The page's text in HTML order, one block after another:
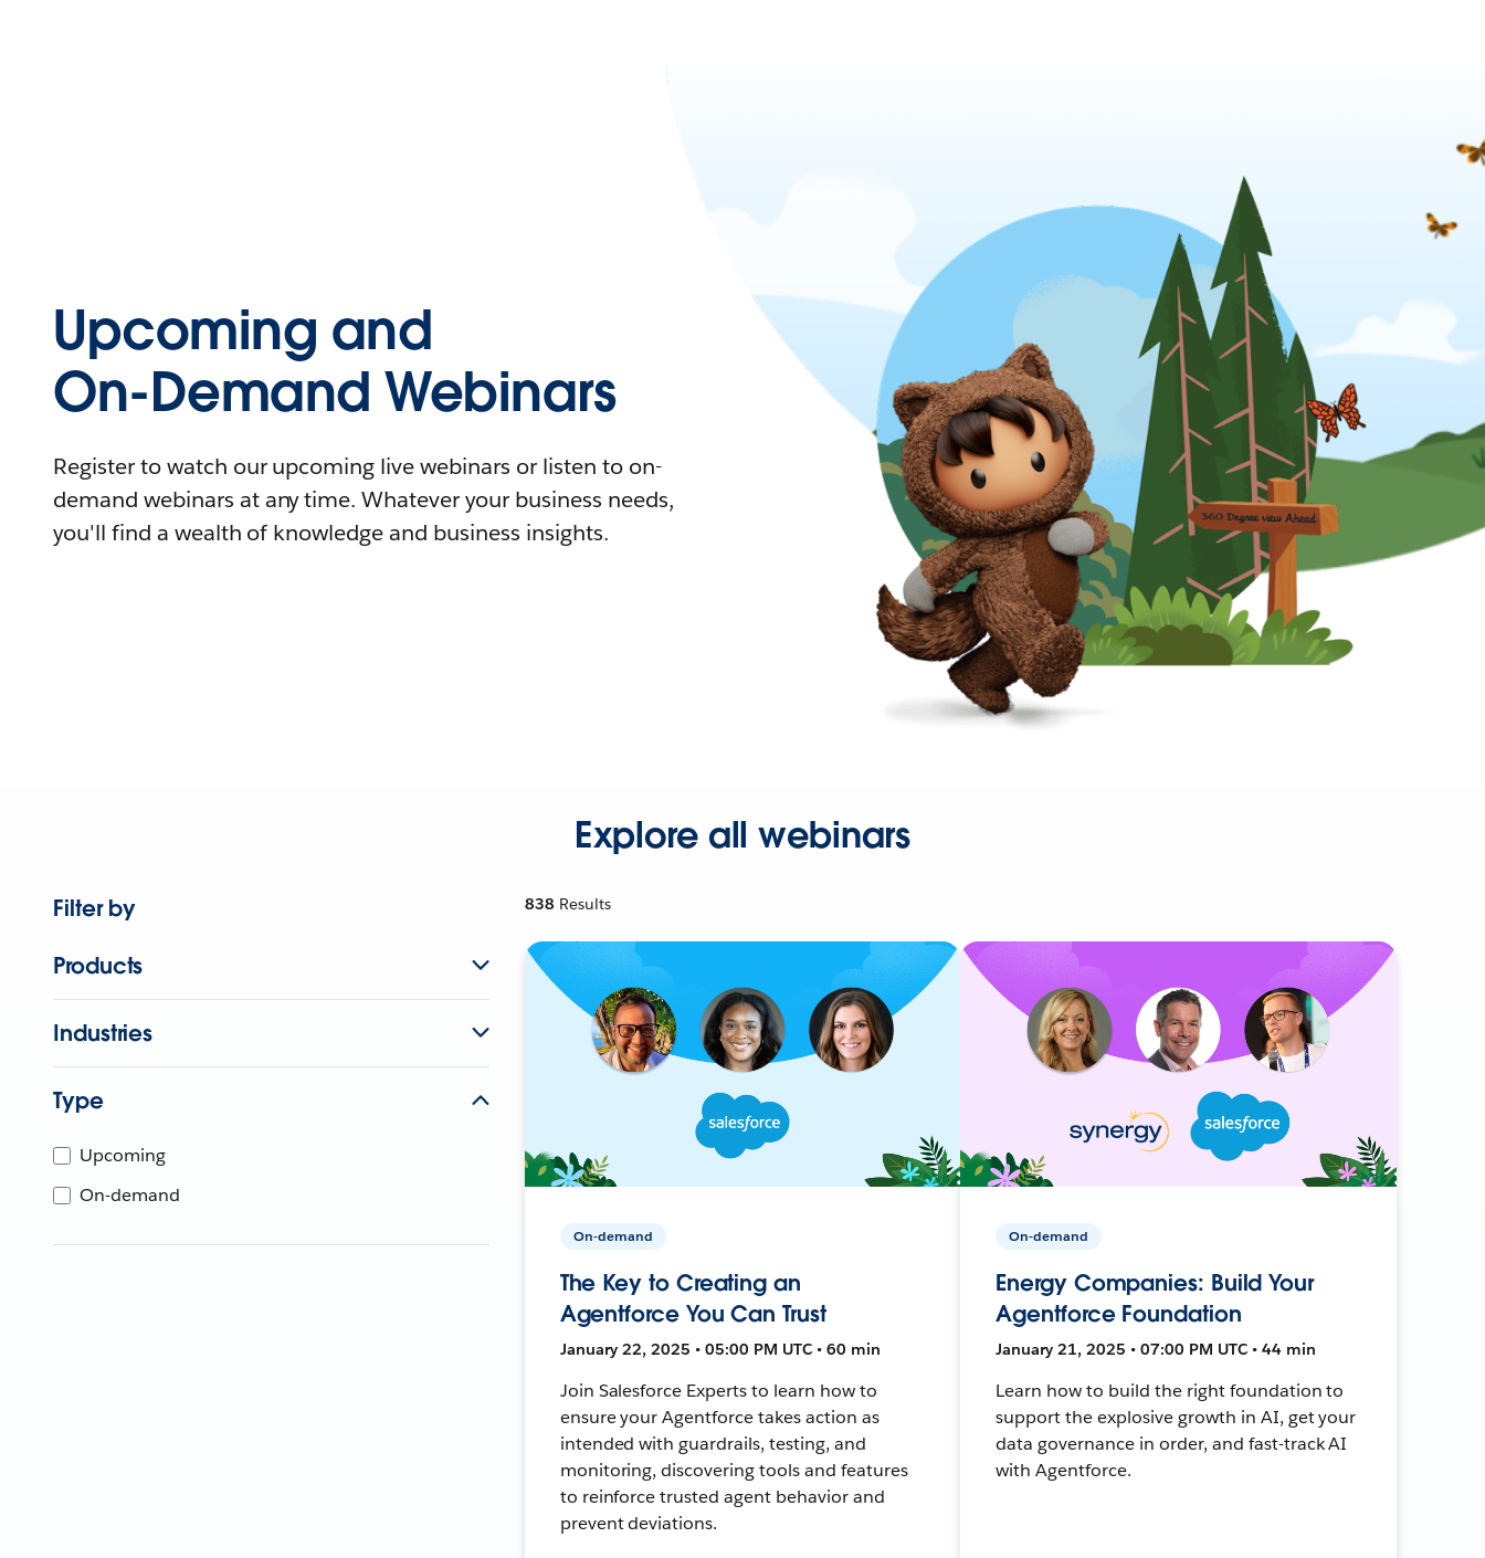
Upcoming and
On-Demand Webinars
Register to watch our upcoming live webinars or listen to on-
demand webinars at any time. Whatever your business needs,
you'll find a wealth of knowledge and business insights.
Explore all webinars
Filter by
Products
Industries
Type
Upcoming
On-demand
838 Results
On-demand
The Key to Creating an
Agentforce You Can Trust
January 22, 2025 • 05:00 PM UTC • 60 min
Join Salesforce Experts to learn how to
ensure your Agentforce takes action as
intended with guardrails, testing, and
monitoring, discovering tools and features
to reinforce trusted agent behavior and
prevent deviations.
On-demand
Energy Companies: Build Your
Agentforce Foundation
January 21, 2025 • 07:00 PM UTC • 44 min
Learn how to build the right foundation to
support the explosive growth in AI, get your
data governance in order, and fast-track AI
with Agentforce.